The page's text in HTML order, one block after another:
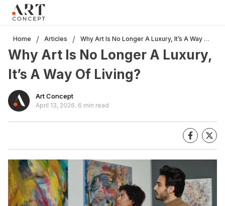
Home / Articles / Why Art Is No Longer A Luxury, It’s A Way Of Living?
Why Art Is No Longer A Luxury,
It’s A Way Of Living?
Art Concept
April 13, 2026. 6 min read
Live • Beta
Project: Art Concept — World Art Dubai 2026
New gallery layout uploaded by Sarah.
Updated vendor contracts for 2026.
Meeting notes from Phase 1 review added.